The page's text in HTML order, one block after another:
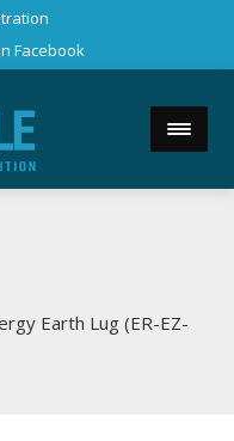
Facebook
Earth Lug (ER-EZ-